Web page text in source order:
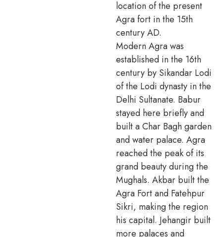
location of the present
Agra fort in the 15th
century AD.
Modern Agra was
established in the 16th
century by Sikandar Lodi
of the Lodi dynasty in the
Delhi Sultanate. Babur
stayed here briefly and
built a Char Bagh garden
and water palace. Agra
reached the peak of its
grand beauty during the
Mughals. Akbar built the
Agra Fort and Fatehpur
Sikri, making the region
his capital. Jehangir built
more palaces and